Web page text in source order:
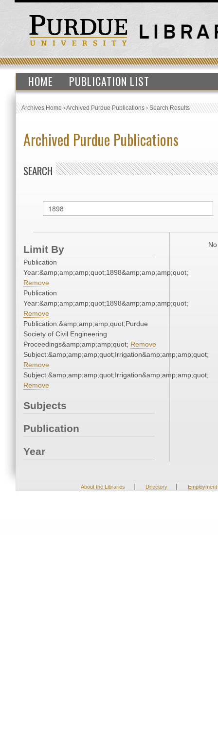
HOME PUBLICATION LIST
Archives Home›Archived Purdue Publications›Search Results
Archived Purdue Publications
SEARCH
Limit By
Publication
Year:&amp;amp;amp;quot;1898&amp;amp;amp;quot;
Remove
Publication
Year:&amp;amp;amp;quot;1898&amp;amp;amp;quot;
Remove
Publication:&amp;amp;amp;quot;Purdue
Society of Civil Engineering
Proceedings&amp;amp;amp;quot; Remove
Subject:&amp;amp;amp;quot;Irrigation&amp;amp;amp;quot;
Remove
Subject:&amp;amp;amp;quot;Irrigation&amp;amp;amp;quot;
Remove
Subjects
Publication
Year
About the Libraries | Directory | Employment